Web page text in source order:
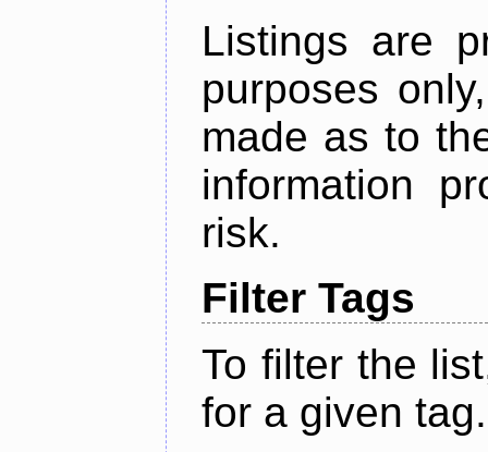
Listings are
purposes
made as to
information
risk.
Filter Tags
To filter the
for a given tag.